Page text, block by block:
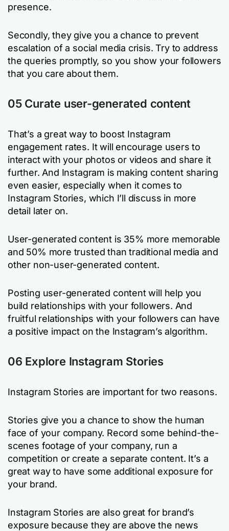
presence.
Secondly, they give you a chance to prevent
escalation of a social media crisis. Try to address
the queries promptly, so you show your followers
that you care about them.
05 Curate user-generated content
That’s a great way to boost Instagram
engagement rates. It will encourage users to
interact with your photos or videos and share it
further. And Instagram is making content sharing
even easier, especially when it comes to
Instagram Stories, which I’ll discuss in more
detail later on.
User-generated content is 35% more memorable
and 50% more trusted than traditional media and
other non-user-generated content.
Posting user-generated content will help you
build relationships with your followers. And
fruitful relationships with your followers can have
a positive impact on the Instagram’s algorithm.
06 Explore Instagram Stories
Instagram Stories are important for two reasons.
Stories give you a chance to show the human
face of your company. Record some behind-the-
scenes footage of your company, run a
competition or create a separate content. It’s a
great way to have some additional exposure for
your brand.
Instagram Stories are also great for brand’s
exposure because they are above the news